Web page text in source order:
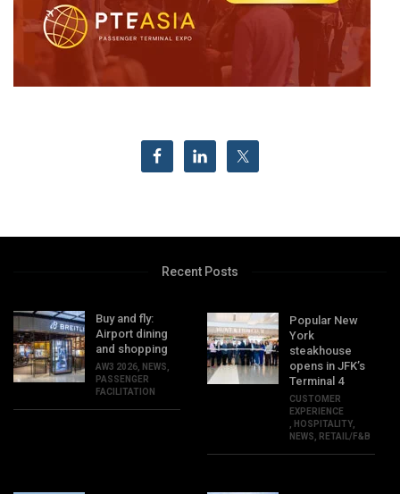
Recent Posts
Buy and fly:
Airport dining
and shopping
AW3 2026 NEWS
PASSENGER
FACILITATION
Popular New
York
steakhouse
opens in JFK’s
Terminal 4
CUSTOMER
EXPERIENCE
HOSPITALITY
NEWS
RETAIL/F&B